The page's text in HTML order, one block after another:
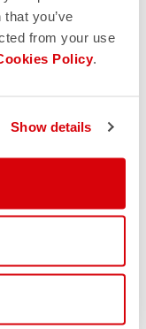
you’ve
from your use
Policy.
Show details